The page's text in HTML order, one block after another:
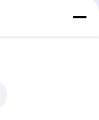
Litz Wire for High